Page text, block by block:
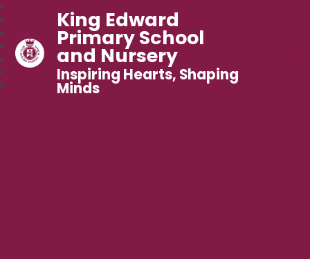
King Edward
Primary School
and Nursery
Inspiring Hearts, Shaping
Minds